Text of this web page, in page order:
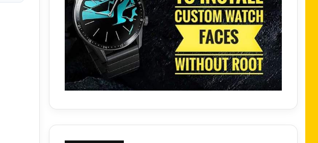
your Huawei / Honor watch.